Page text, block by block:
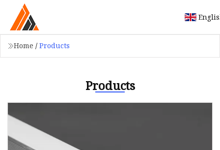
Home / Products
Products